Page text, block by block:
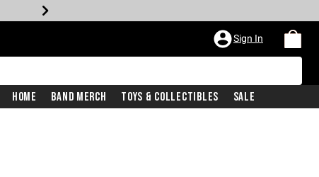
Sign In
Home Band Merch Toys & Collectibles Sale